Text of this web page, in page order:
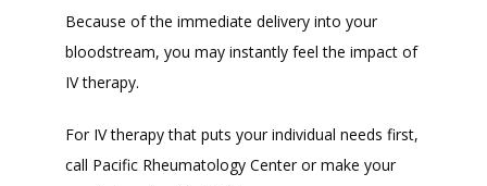
Because of the immediate delivery into your
bloodstream, you may instantly feel the impact of
IV therapy.
For IV therapy that puts your individual needs first,
call Pacific Rheumatology Center or make your